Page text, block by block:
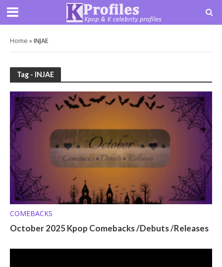
Home »INJAE
Tag - INJAE
COMEBACKS
October 2025 Kpop Comebacks /Debuts /Releases